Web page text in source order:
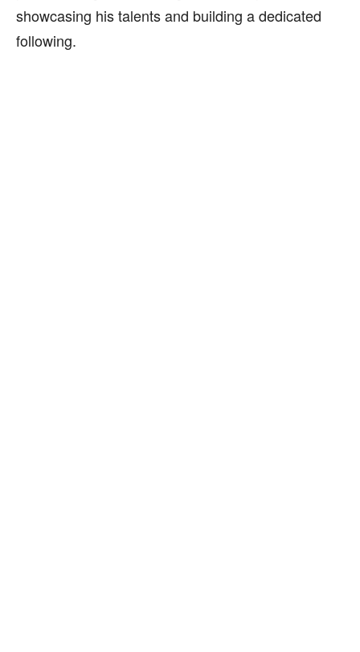
showcasing his talents and building a dedicated
following.